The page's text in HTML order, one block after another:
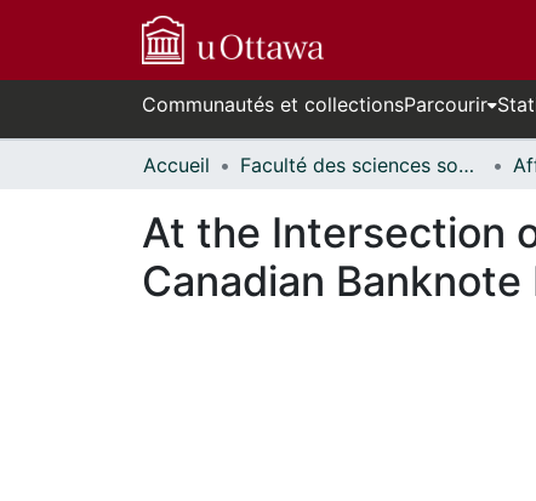
Communautés et collectionsParcourir
Accueil Faculté des sciences sociales // Faculty of Social Sciences
At the Intersection
Canadian